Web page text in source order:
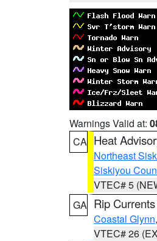
Warnings Valid at:
CA Heat
Northeast
Siskiyou
VTEC# 5
GA Rip
Coastal Glynn,
VTEC# 26